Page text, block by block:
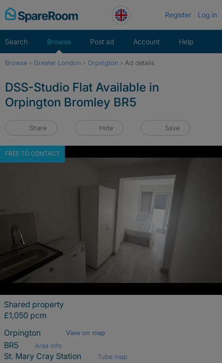
Skip
to
Register Log in
Search Browse Post ad Account Help
Browse › Greater London › Orpington › Ad details
DSS-Studio Flat Available in
Orpington Bromley BR5
Share Hide Save
FREE TO CONTACT
Shared property
£1,050 pcm
Orpington
View on map
BR5 Area info
St. Mary Cray Station
Tube map